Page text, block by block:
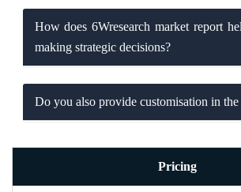
How does 6Wresearch market report
making strategic decisions?
Do you also provide customisation in the
Pricing